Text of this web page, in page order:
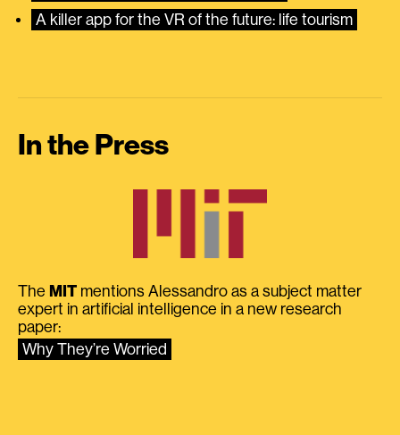
A killer app for the VR of the future: life tourism
In the Press
The MIT mentions Alessandro as a subject matter
expert in artificial intelligence in a new research
paper:
Why They’re Worried